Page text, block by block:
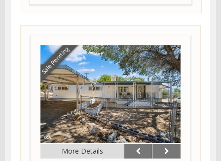
Sale Pending
More Details